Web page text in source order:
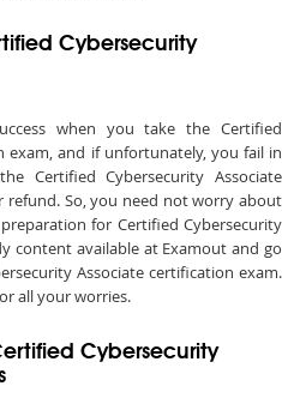
Cybersecurity
when you take the Certified
exam, and if unfortunately, you fail in
Certified Cybersecurity Associate
So, you need not worry about
for Certified Cybersecurity
content available at Examout and go
Associate certification exam.
all your worries.
Cybersecurity